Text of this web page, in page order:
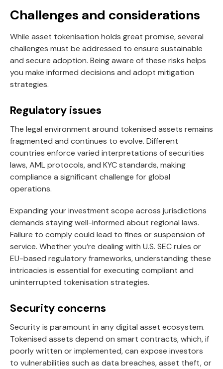
Challenges and considerations
While asset tokenisation holds great promise, several
challenges must be addressed to ensure sustainable
and secure adoption. Being aware of these risks helps
you make informed decisions and adopt mitigation
strategies.
Regulatory issues
The legal environment around tokenised assets remains
fragmented and continues to evolve. Different
countries enforce varied interpretations of securities
laws, AML protocols, and KYC standards, making
compliance a significant challenge for global
operations.
Expanding your investment scope across jurisdictions
demands staying well-informed about regional laws.
Failure to comply could lead to fines or suspension of
service. Whether you’re dealing with U.S. SEC rules or
EU-based regulatory frameworks, understanding these
intricacies is essential for executing compliant and
uninterrupted tokenisation strategies.
Security concerns
Security is paramount in any digital asset ecosystem.
Tokenised assets depend on smart contracts, which, if
poorly written or implemented, can expose investors
to vulnerabilities such as data breaches, asset theft, or